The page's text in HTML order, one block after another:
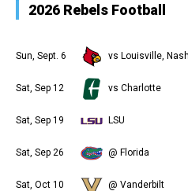
2026 Rebels Football
Sun, Sept. 6 vs Louisville,
Sat, Sep 12 vs Charlotte
Sat, Sep 19 LSU
Sat, Sep 26 @ Florida
Sat, Oct 10 @ Vanderbilt